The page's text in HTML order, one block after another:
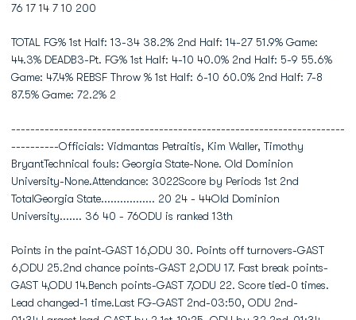
76 17 14 7 10 200
TOTAL FG% 1st Half: 13-34 38.2% 2nd Half: 14-27 51.9% Game:
44.3% DEADB3-Pt. FG% 1st Half: 4-10 40.0% 2nd Half: 5-9 55.6%
Game: 47.4% REBSF Throw % 1st Half: 6-10 60.0% 2nd Half: 7-8
87.5% Game: 72.2% 2
----------------------------------------------------------------------
----------Officials: Vidmantas Petraitis, Kim Waller, Timothy
BryantTechnical fouls: Georgia State-None. Old Dominion
University-None.Attendance: 3022Score by Periods 1st 2nd
TotalGeorgia State................. 20 24 - 44Old Dominion
University....... 36 40 - 76ODU is ranked 13th
Points in the paint-GAST 16,ODU 30. Points off turnovers-GAST
6,ODU 25.2nd chance points-GAST 2,ODU 17. Fast break points-
GAST 4,ODU 14.Bench points-GAST 7,ODU 22. Score tied-0 times.
Lead changed-1 time.Last FG-GAST 2nd-03:50, ODU 2nd-